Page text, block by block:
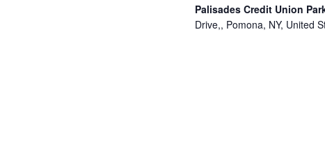
Palisades Credit Union
Drive,, Pomona, NY, United